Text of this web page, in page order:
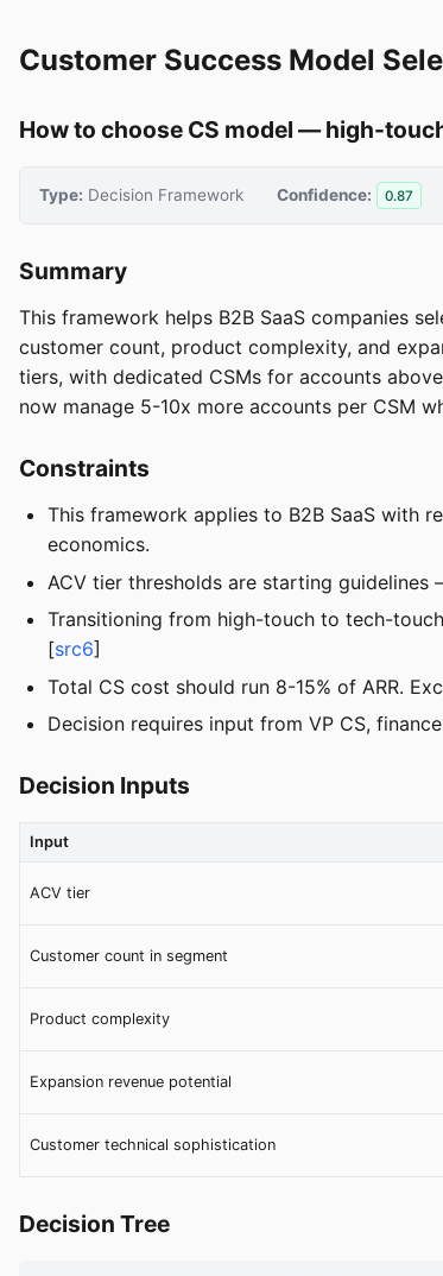
Customer Success Model
How to choose CS model — high-
Type: Decision Framework Confidence: 0.87
Summary
This framework helps B2B SaaS companies
customer count, product complexity, and
tiers, with dedicated CSMs for accounts
now manage 5-10x more accounts per CSM
Constraints
This framework applies to B2B SaaS with
economics.
ACV tier thresholds are starting
Transitioning from high-touch to tech-
[src6]
Total CS cost should run 8-15% of ARR.
Decision requires input from VP CS,
Decision Inputs
Input
ACV tier
Customer count in segment
Product complexity
Expansion revenue potential
Customer technical sophistication
Decision Tree